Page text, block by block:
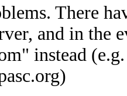
There
and in the
instead